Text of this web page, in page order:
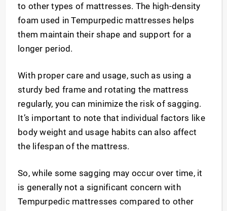
to other types of mattresses. The high-density
foam used in Tempurpedic mattresses helps
them maintain their shape and support for a
longer period.
With proper care and usage, such as using a
sturdy bed frame and rotating the mattress
regularly, you can minimize the risk of sagging.
It’s important to note that individual factors like
body weight and usage habits can also affect
the lifespan of the mattress.
So, while some sagging may occur over time, it
is generally not a significant concern with
Tempurpedic mattresses compared to other